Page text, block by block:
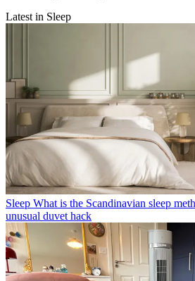
Latest in Sleep
Sleep What is the Scandinavian sleep
unusual duvet hack